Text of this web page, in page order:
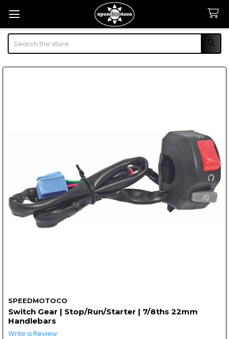
Search
SPEEDMOTOCO
Switch Gear | Stop/Run/Starter | 7/8ths 22mm
Handlebars
Write a Review